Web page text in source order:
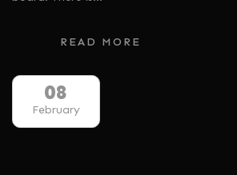
READ MORE
08
February